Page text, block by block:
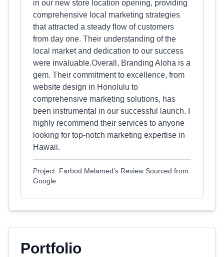
in our new store location opening, providing
comprehensive local marketing strategies
that attracted a steady flow of customers
from day one. Their understanding of the
local market and dedication to our success
were invaluable.Overall, Branding Aloha is a
gem. Their commitment to excellence, from
website design in Honolulu to
comprehensive marketing solutions, has
been instrumental in our successful launch. I
highly recommend their services to anyone
looking for top-notch marketing expertise in
Hawaii.
Project: Farbod Melamed's Review Sourced from
Google
Portfolio